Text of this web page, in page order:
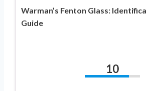
Warman’s Fenton Glass:
Guide
10